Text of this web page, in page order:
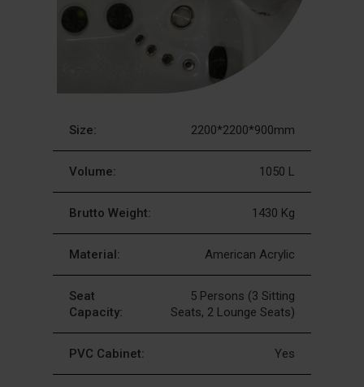
Size: 2200*2200*900mm
Volume: 1050 L
Brutto Weight: 1430 Kg
Material: American Acrylic
Seat
Capacity:
5 Persons (3 Sitting
Seats, 2 Lounge Seats)
PVC Cabinet: Yes